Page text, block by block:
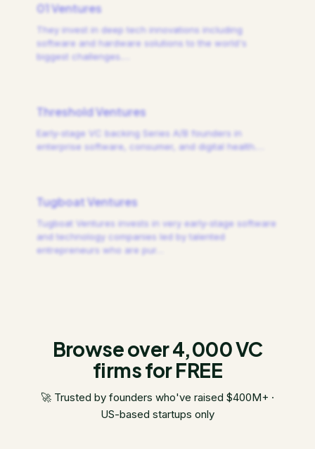
01 Ventures
They invest in deep tech innovations including
software and hardware solutions to the world's
biggest challenges.
Threshold Ventures
Early-stage VC backing Series A/B founders in
enterprise software, consumer, and digital health.
Tugboat Ventures
Tugboat Ventures invests in very early-stage software
and technology companies led by talented
entrepreneurs who are pur
Browse over 4,000 VC
firms for FREE
🚀 Trusted by founders who've raised $400M+ ·
US-based startups only